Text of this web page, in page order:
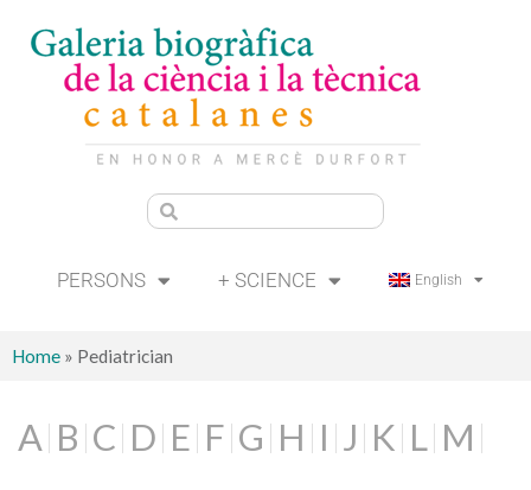
PERSONS + SCIENCE English
Home » Pediatrician
A B C D E F G H I J K L M